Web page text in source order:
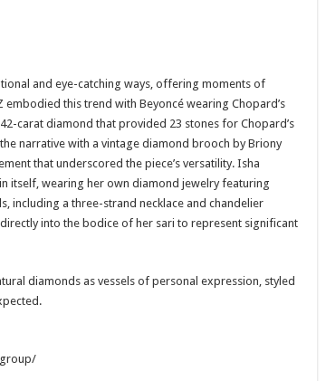
and eye-catching ways, offering moments of
this trend with Beyoncé wearing Chopard’s
carat diamond that provided 23 stones for Chopard’s
narrative with a vintage diamond brooch by Briony
that underscored the piece’s versatility. Isha
itself, wearing her own diamond jewelry featuring
including a three-strand necklace and chandelier
into the bodice of her sari to represent significant
diamonds as vessels of personal expression, styled